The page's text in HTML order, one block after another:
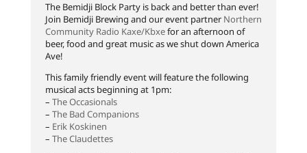
The Bemidji Block Party is back and better than ever!
Join Bemidji Brewing and our event partner Northern
Community Radio Kaxe/Kbxefor an afternoon of
beer, food and great music as we shut down America
Ave!
This family friendly event will feature the following
musical acts beginning at 1pm:
– The Occasionals
– The Bad Companions
– Erik Koskinen
– The Claudettes